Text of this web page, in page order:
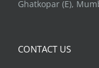
Ghatkopar (E),
CONTACT US